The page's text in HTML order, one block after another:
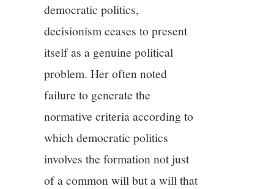
democratic politics,
decisionism ceases to present
itself as a genuine political
problem. Her often noted
failure to generate the
normative criteria according to
which democratic politics
involves the formation not just
of a common will but a will that